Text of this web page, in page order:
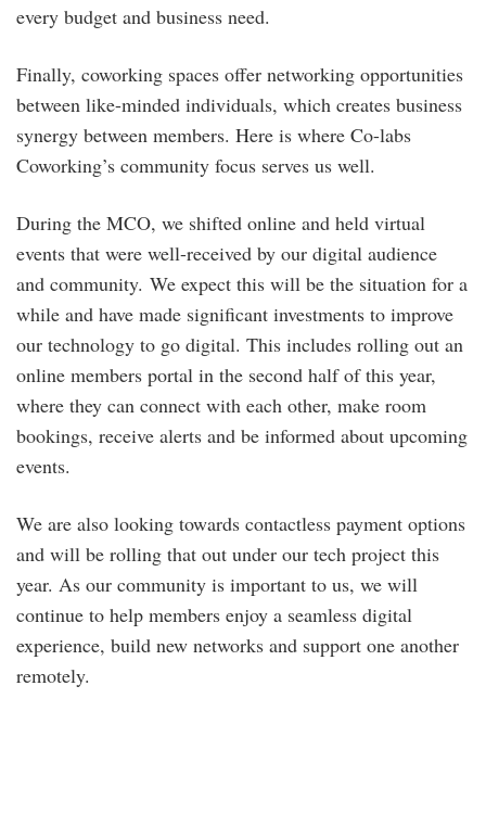
every budget and business need.
Finally, coworking spaces offer networking opportunities
between like-minded individuals, which creates business
synergy between members. Here is where Co-labs
Coworking’s community focus serves us well.
During the MCO, we shifted online and held virtual
events that were well-received by our digital audience
and community. We expect this will be the situation for a
while and have made significant investments to improve
our technology to go digital. This includes rolling out an
online members portal in the second half of this year,
where they can connect with each other, make room
bookings, receive alerts and be informed about upcoming
events.
We are also looking towards contactless payment options
and will be rolling that out under our tech project this
year. As our community is important to us, we will
continue to help members enjoy a seamless digital
experience, build new networks and support one another
remotely.